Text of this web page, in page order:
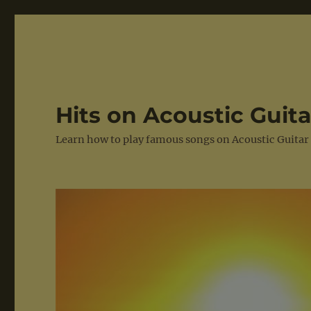
Hits on Acoustic
Learn how to play famous songs on Acoustic Guitar